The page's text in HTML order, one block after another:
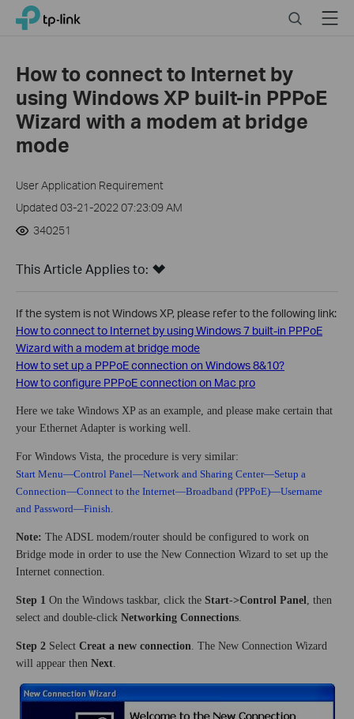
Click
navigation
TP-Link, Reliably Smart SearchMenu
How to connect to Internet by
using Windows XP built-in PPPoE
Wizard with a modem at bridge
mode
User Application Requirement
Updated 03-21-2022 07:23:09 AM
340251
This Article Applies to:
If the system is not Windows XP, please refer to the following link:
How to connect to Internet by using Windows 7 built-in PPPoE
Wizard with a modem at bridge mode
How to set up a PPPoE connection on Windows 8&10?
How to configure PPPoE connection on Mac pro
Here we take Windows XP as an example, and please make certain that
your Ethernet Adapter is working well.
For Windows Vista, the procedure is very similar:
Start Menu—Control Panel—Network and Sharing Center—Setup a
Connection—Connect to the Internet—Broadband (PPPoE)—Username
and Password—Finish.
Note: The ADSL modem/router should be configured to work on
Bridge mode in order to use the New Connection Wizard to set up the
Internet connection.
Step 1 On the Windows taskbar, click the Start->Control Panel, then
select and double-click Networking Connections.
Step 2 Select Creat a new connection. The New Connection Wizard
will appear then Next.